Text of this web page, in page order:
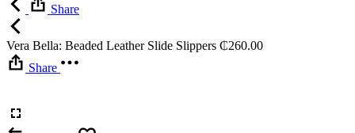
Share
Vera Bella: Beaded Leather Slide Slippers ₵260.00
Share